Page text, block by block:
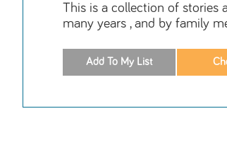
This is a collection of stories
many years , and by family